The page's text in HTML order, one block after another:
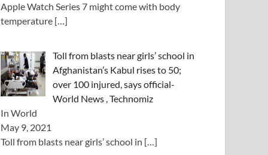
Apple Watch Series 7 might come with body
temperature […]
Toll from blasts near girls’ school in
Afghanistan’s Kabul rises to 50;
over 100 injured, says official-
World News , Technomiz
In World
May 9, 2021
Toll from blasts near girls’ school in […]